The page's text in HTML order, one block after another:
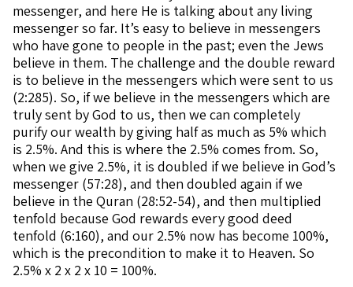
messenger, and here He is talking about any living
messenger so far. It’s easy to believe in messengers
who have gone to people in the past; even the Jews
believe in them. The challenge and the double reward
is to believe in the messengers which were sent to us
(2:285). So, if we believe in the messengers which are
truly sent by God to us, then we can completely
purify our wealth by giving half as much as 5% which
is 2.5%. And this is where the 2.5% comes from. So,
when we give 2.5%, it is doubled if we believe in God’s
messenger (57:28), and then doubled again if we
believe in the Quran (28:52-54), and then multiplied
tenfold because God rewards every good deed
tenfold (6:160), and our 2.5% now has become 100%,
which is the precondition to make it to Heaven. So
2.5% x 2 x 2 x 10 = 100%.